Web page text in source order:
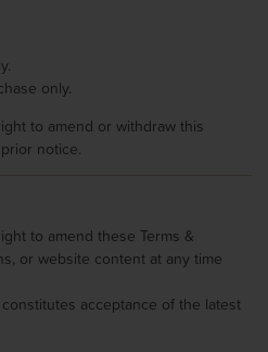
only.
to amend or withdraw this
notice.
to amend these Terms &
or website content at any time
acceptance of the latest